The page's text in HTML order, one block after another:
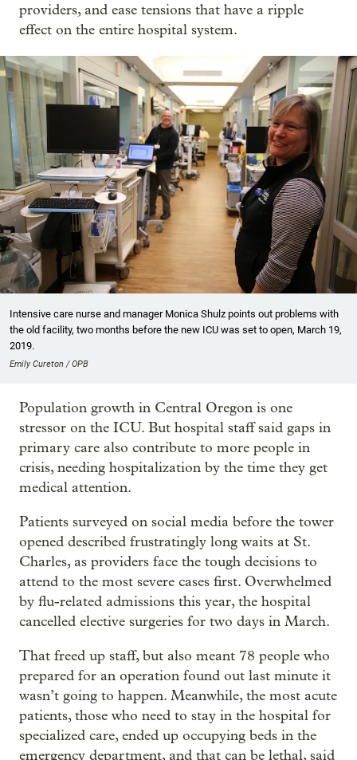
providers, and ease tensions that have a ripple
effect on the entire hospital system.
Intensive care nurse and manager Monica Shulz points out problems with
the old facility, two months before the new ICU was set to open, March 19,
2019.
Emily Cureton / OPB
Population growth in Central Oregon is one
stressor on the ICU. But hospital staff said gaps in
primary care also contribute to more people in
crisis, needing hospitalization by the time they get
medical attention.
Patients surveyed on social media before the tower
opened described frustratingly long waits at St.
Charles, as providers face the tough decisions to
attend to the most severe cases first. Overwhelmed
by flu-related admissions this year, the hospital
cancelled elective surgeries for two days in March.
That freed up staff, but also meant 78 people who
prepared for an operation found out last minute it
wasn’t going to happen. Meanwhile, the most acute
patients, those who need to stay in the hospital for
specialized care, ended up occupying beds in the
emergency department, and that can be lethal, said